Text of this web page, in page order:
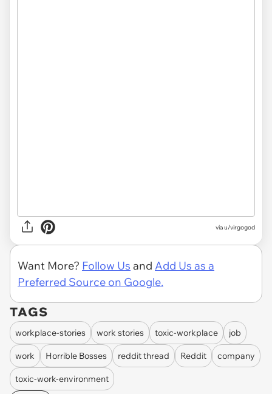
via u/virgogod
Want More? Follow Us and Add Us as a
Preferred Source on Google.
TAGS
workplace-stories work stories toxic-workplace job
work Horrible Bosses reddit thread Reddit company
toxic-work-environment